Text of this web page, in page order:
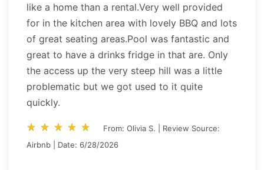
like a home than a rental.Very well provided
for in the kitchen area with lovely BBQ and lots
of great seating areas.Pool was fantastic and
great to have a drinks fridge in that are. Only
the access up the very steep hill was a little
problematic but we got used to it quite
quickly.
star_rate star_rate star_rate star_rate star_rate
star_rate star_rate star_rate star_rate star_rate
From: Olivia S. | Review Source:
Airbnb | Date: 6/28/2026